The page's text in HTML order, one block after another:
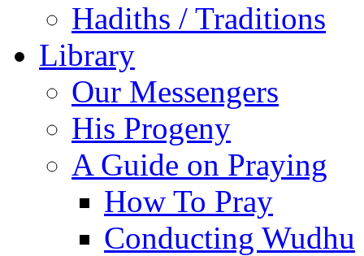
Hadiths / Traditions
Library
Our Messengers
His Progeny
A Guide on Praying
How To Pray
Conducting Wudhu